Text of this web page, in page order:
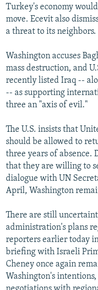
Turkey's economy
move. Ecevit also
a threat to its neighbors.
Washington accuses
mass destruction, and
recently listed Iraq --
-- as supporting
three an "axis of evil."
The U.S. insists that
should be allowed to
three years of absence.
that they are willing to
dialogue with UN
April, Washington
There are still
administration's plans
reporters earlier today
briefing with Israeli
Cheney once again
Washington's